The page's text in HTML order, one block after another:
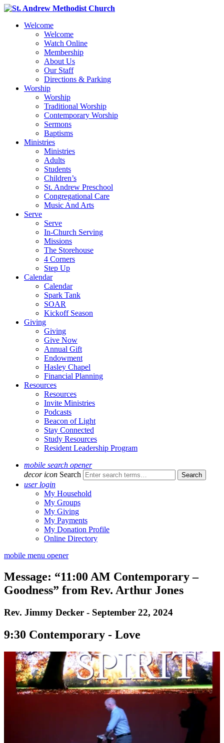
Welcome
Welcome
Watch Online
Membership
About Us
Our Staff
Directions & Parking
Worship
Worship
Traditional Worship
Contemporary Worship
Sermons
Baptisms
Ministries
Ministries
Adults
Students
Children’s
St. Andrew Preschool
Congregational Care
Music And Arts
Serve
Serve
In-Church Serving
Missions
The Storehouse
4 Corners
Step Up
Calendar
Calendar
Spark Tank
SOAR
Kickoff Season
Giving
Giving
Give Now
Annual Gift
Endowment
Hasley Chapel
Financial Planning
Resources
Resources
Invite Ministries
Podcasts
Beacon of Light
Stay Connected
Study Resources
Resident Leadership Program
mobile search opener
decor icon Search
user login
My Household
My Groups
My Giving
My Payments
My Donation Profile
Online Directory
mobile menu opener
Message: “11:00 AM Contemporary –
Goodness” from Rev. Arthur Jones
Rev. Jimmy Decker - September 22, 2024
9:30 Contemporary - Love